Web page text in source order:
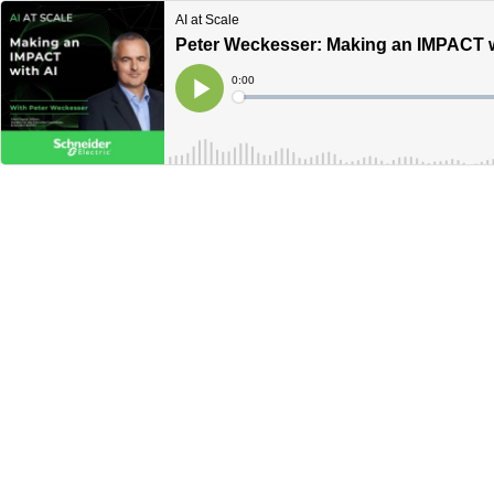
AI at Scale
Peter Weckesser: Making an IMPACT
Play
Current
Time
0:00
Loaded: